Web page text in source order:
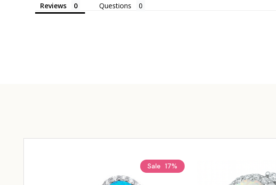
Reviews Questions
Sale 17%